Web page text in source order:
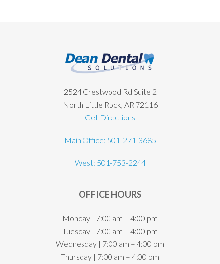
2524 Crestwood Rd Suite 2
North Little Rock, AR 72116
Get Directions
Main Office: 501-271-3685
West: 501-753-2244
OFFICE HOURS
Monday | 7:00 am – 4:00 pm
Tuesday | 7:00 am – 4:00 pm
Wednesday | 7:00 am – 4:00 pm
Thursday | 7:00 am – 4:00 pm